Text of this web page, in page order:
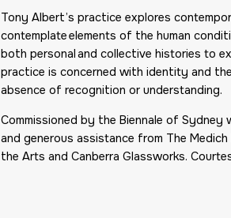
Tony Albert’s practice explores
contemplate elements of the human
both personal and collective histories to
practice is concerned with identity and
absence of recognition or understanding.
Commissioned by the Biennale of
and generous assistance from The
the Arts and Canberra Glassworks.